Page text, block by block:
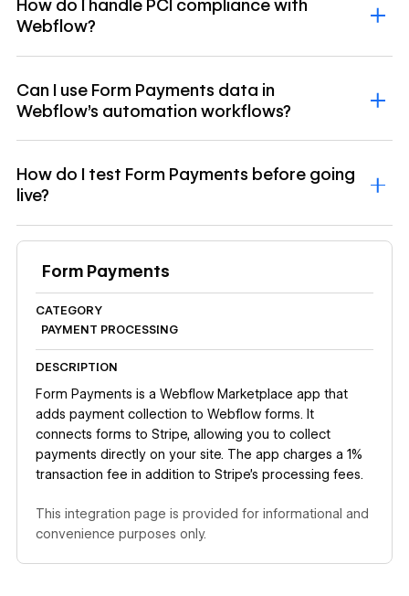
How do I handle PCI compliance with
Webflow?
Can I use Form Payments data in
Webflow’s automation workflows?
How do I test Form Payments before going
live?
Form Payments
CATEGORY
PAYMENT PROCESSING
DESCRIPTION
Form Payments is a Webflow Marketplace app that
adds payment collection to Webflow forms. It
connects forms to Stripe, allowing you to collect
payments directly on your site. The app charges a 1%
transaction fee in addition to Stripe's processing fees.
This integration page is provided for informational and
convenience purposes only.